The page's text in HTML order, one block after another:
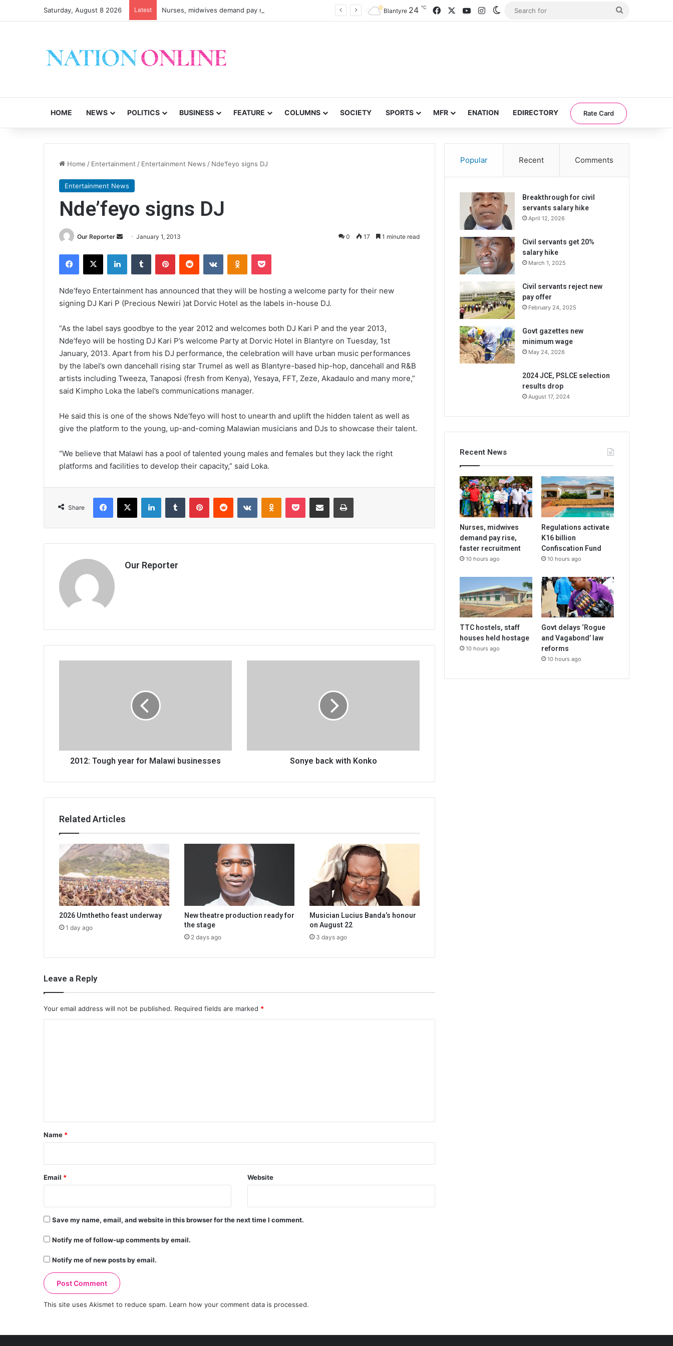
Saturday, August 8 2026 Latest Blantyre 24 ℃ FacebookYouTubeInstagramSwitch skin
HOME NEWS POLITICS BUSINESS FEATURE COLUMNS SOCIETY SPORTS MFR ENATION EDIRECTORY Rate Card
Home / Entertainment / Entertainment News / Nde’feyo signs DJ
Entertainment News
Nde’feyo signs DJ
Our Reporter
SendJanuary 1, 2013 0 17 1 minute read
Facebook
X LinkedInTumblr PinterestReddit VKontakteOdnoklassniki
Pocket
Nde’feyo Entertainment has announced that they will be hosting a welcome party for their new
signing DJ Kari P (Precious Newiri )at Dorvic Hotel as the labels in-house DJ.
“As the label says goodbye to the year 2012 and welcomes both DJ Kari P and the year 2013,
Nde’feyo will be hosting DJ Kari P’s welcome Party at Dorvic Hotel in Blantyre on Tuesday, 1st
January, 2013. Apart from his DJ performance, the celebration will have urban music performances
by the label’s own dancehall rising star Trumel as well as Blantyre-based hip-hop, dancehall and R&B
artists including Tweeza, Tanaposi (fresh from Kenya), Yesaya, FFT, Zeze, Akadaulo and many more,”
said Kimpho Loka the label’s communications manager.
He said this is one of the shows Nde’feyo will host to unearth and uplift the hidden talent as well as
give the platform to the young, up-and-coming Malawian musicians and DJs to showcase their talent.
“We believe that Malawi has a pool of talented young males and females but they lack the right
platforms and facilities to develop their capacity,” said Loka.
Share
Facebook
X LinkedInTumblr PinterestReddit VKontakteOdnoklassniki
Pocket Share via Email Print
Our Reporter
2012: Tough year for Malawi businesses Sonye back with Konko
Related Articles
2026 Umthetho feast underway
1 day ago
New theatre production ready for
the stage
2 days ago
Musician Lucius Banda’s honour
on August 22
3 days ago
Leave a Reply
Your email address will not be published. Required fields are marked *
*
Name *
Email * Website
Save my name, email, and website in this browser for the next time I comment.
Notify me of follow-up comments by email.
Notify me of new posts by email.
This site uses Akismet to reduce spam. Learn how your comment data is processed.
Popular Recent Comments
Breakthrough for civil
servants salary hike
April 12, 2026
Civil servants get 20%
salary hike
March 1, 2025
Civil servants reject new
pay offer
February 24, 2025
Govt gazettes new
minimum wage
May 24, 2026
2024 JCE, PSLCE selection
results drop
August 17, 2024
Recent News
Nurses, midwives
demand pay rise,
faster recruitment
10 hours ago
Regulations activate
K16 billion
Confiscation Fund
10 hours ago
TTC hostels, staff
houses held hostage
10 hours ago
Govt delays ‘Rogue
and Vagabond’ law
reforms
10 hours ago